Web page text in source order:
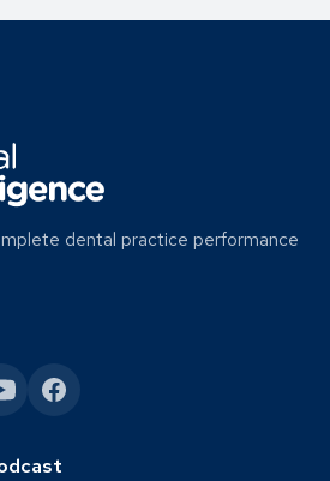
dental practice performance